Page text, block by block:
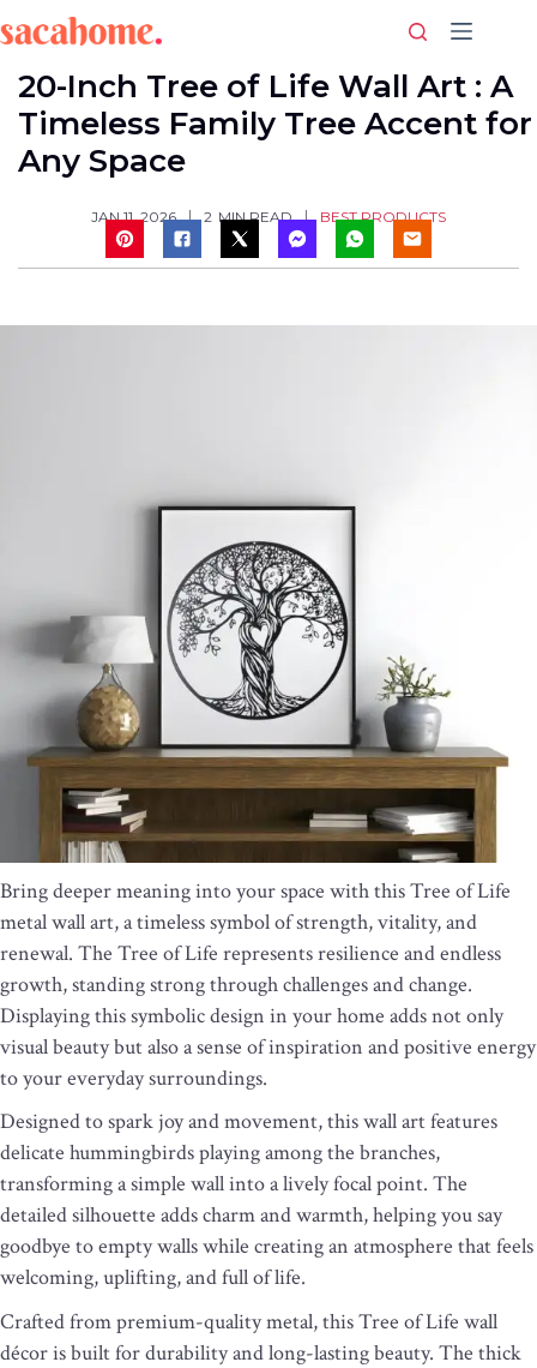
to
content
20-Inch Tree of Life Wall Art : A
Timeless Family Tree Accent for
Any Space
JAN 11, 2026 2 MIN READ BEST PRODUCTS
Bring deeper meaning into your space with this Tree of Life
metal wall art, a timeless symbol of strength, vitality, and
renewal. The Tree of Life represents resilience and endless
growth, standing strong through challenges and change.
Displaying this symbolic design in your home adds not only
visual beauty but also a sense of inspiration and positive energy
to your everyday surroundings.
Designed to spark joy and movement, this wall art features
delicate hummingbirds playing among the branches,
transforming a simple wall into a lively focal point. The
detailed silhouette adds charm and warmth, helping you say
goodbye to empty walls while creating an atmosphere that feels
welcoming, uplifting, and full of life.
Crafted from premium-quality metal, this Tree of Life wall
décor is built for durability and long-lasting beauty. The thick